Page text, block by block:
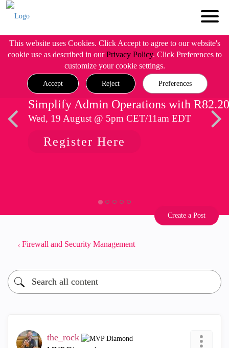
This website uses Cookies. Click Accept to agree to our website's
cookie use as described in ourPrivacy Policy. Click Preferences to
customize your cookie settings.
Accept Reject Preferences
Simplify Admin Operations with R82.20
Wed, 19 August @ 5pm CET/11am EDT
Register Here
Create a Post
Firewall and Security Management
the_rock